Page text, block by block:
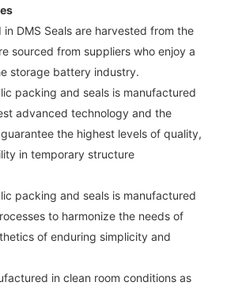
in DMS Seals are harvested from the
sourced from suppliers who enjoy a
storage battery industry.
packing and seals is manufactured
advanced technology and the
the highest levels of quality,
in temporary structure
packing and seals is manufactured
to harmonize the needs of
of enduring simplicity and
in clean room conditions as